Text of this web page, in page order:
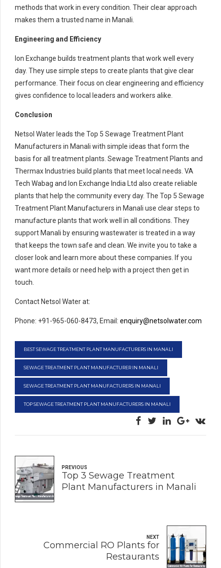
methods that work in every condition. Their clear approach
makes them a trusted name in Manali.
Engineering and Efficiency
Ion Exchange builds treatment plants that work well every
day. They use simple steps to create plants that give clear
performance. Their focus on clear engineering and efficiency
gives confidence to local leaders and workers alike.
Conclusion
Netsol Water leads the Top 5 Sewage Treatment Plant
Manufacturers in Manali with simple ideas that form the
basis for all treatment plants. Sewage Treatment Plants and
Thermax Industries build plants that meet local needs. VA
Tech Wabag and Ion Exchange India Ltd also create reliable
plants that help the community every day. The Top 5 Sewage
Treatment Plant Manufacturers in Manali use clear steps to
manufacture plants that work well in all conditions. They
support Manali by ensuring wastewater is treated in a way
that keeps the town safe and clean. We invite you to take a
closer look and learn more about these companies. If you
want more details or need help with a project then get in
touch.
Contact Netsol Water at:
Phone: +91-965-060-8473, Email: enquiry@netsolwater.com
BEST SEWAGE TREATMENT PLANT MANUFACTURERS IN MANALI
SEWAGE TREATMENT PLANT MANUFACTURER IN MANALI
SEWAGE TREATMENT PLANT MANUFACTURERS IN MANALI
TOP SEWAGE TREATMENT PLANT MANUFACTURERS IN MANALI
PREVIOUS
Top 3 Sewage Treatment
Plant Manufacturers in Manali
NEXT
Commercial RO Plants for
Restaurants